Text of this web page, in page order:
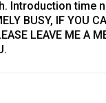
Introduction time
BUSY, IF YOU
LEAVE ME A